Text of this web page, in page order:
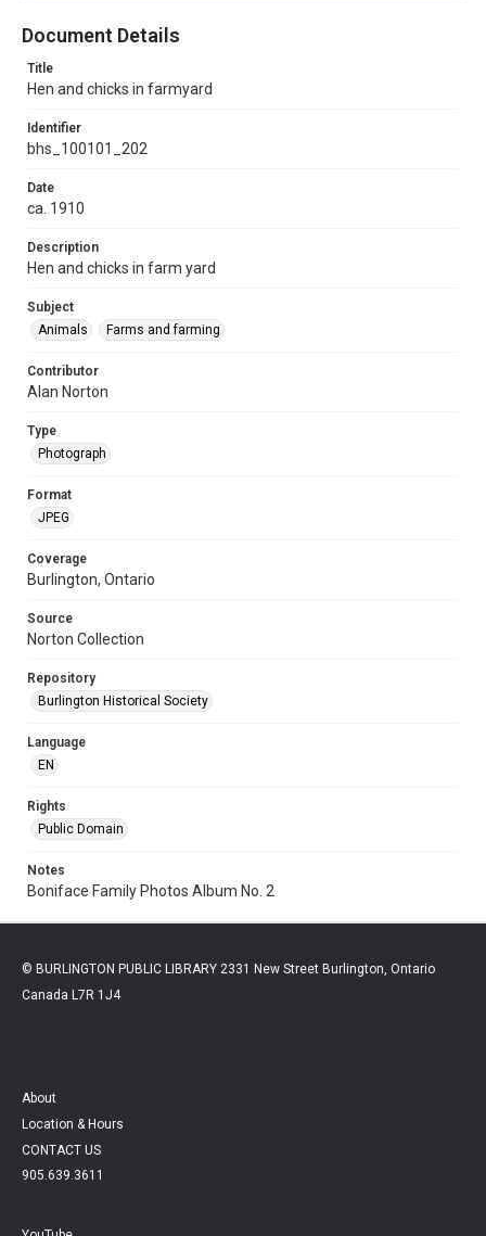
Document Details
Title
Hen and chicks in farmyard
Identifier
bhs_100101_202
Date
ca. 1910
Description
Hen and chicks in farm yard
Subject
Animals
Farms and farming
Contributor
Alan Norton
Type
Photograph
Format
JPEG
Coverage
Burlington, Ontario
Source
Norton Collection
Repository
Burlington Historical Society
Language
EN
Rights
Public Domain
Notes
Boniface Family Photos Album No. 2
© BURLINGTON PUBLIC LIBRARY 2331 New Street Burlington, Ontario
Canada L7R 1J4
About
Location & Hours
CONTACT US
905.639.3611